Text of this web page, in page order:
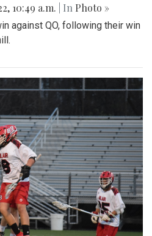
10:49 a.m. | In Photo »
against QO, following their win